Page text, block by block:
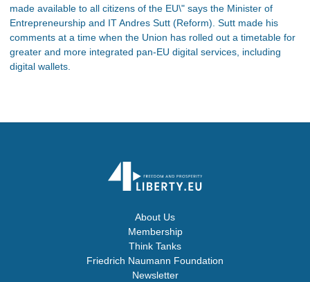
made available to all citizens of the EU\" says the Minister of
Entrepreneurship and IT Andres Sutt (Reform). Sutt made his
comments at a time when the Union has rolled out a timetable for
greater and more integrated pan-EU digital services, including
digital wallets.
About Us
Membership
Think Tanks
Friedrich Naumann Foundation
Newsletter